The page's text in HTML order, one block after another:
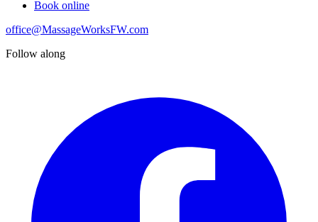
Book online
office@MassageWorksFW.com
Follow along